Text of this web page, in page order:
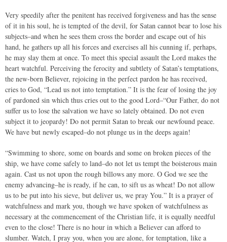
Very speedily after the penitent has received forgiveness and has the sense
of it in his soul, he is tempted of the devil, for Satan cannot bear to lose his
subjects–and when he sees them cross the border and escape out of his
hand, he gathers up all his forces and exercises all his cunning if, perhaps,
he may slay them at once. To meet this special assault the Lord makes the
heart watchful. Perceiving the ferocity and subtlety of Satan’s temptations,
the new-born Believer, rejoicing in the perfect pardon he has received,
cries to God, “Lead us not into temptation.” It is the fear of losing the joy
of pardoned sin which thus cries out to the good Lord–“Our Father, do not
suffer us to lose the salvation we have so lately obtained. Do not even
subject it to jeopardy! Do not permit Satan to break our newfound peace.
We have but newly escaped–do not plunge us in the deeps again!
“Swimming to shore, some on boards and some on broken pieces of the
ship, we have come safely to land–do not let us tempt the boisterous main
again. Cast us not upon the rough billows any more. O God we see the
enemy advancing–he is ready, if he can, to sift us as wheat! Do not allow
us to be put into his sieve, but deliver us, we pray You.” It is a prayer of
watchfulness and mark you, though we have spoken of watchfulness as
necessary at the commencement of the Christian life, it is equally needful
even to the close! There is no hour in which a Believer can afford to
slumber. Watch, I pray you, when you are alone, for temptation, like a